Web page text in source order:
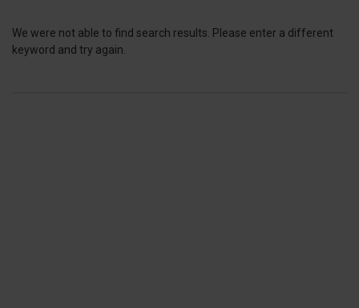
We were not able to find search results. Please enter a different
keyword and try again.